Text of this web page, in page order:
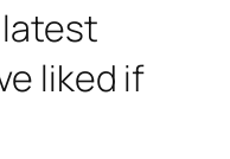
latest
liked if